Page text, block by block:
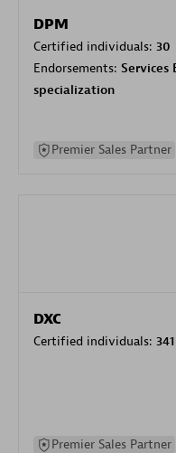
DPM
Certified individuals: 30
Endorsements: Services
specialization
Premier Sales Partner
DXC
Certified individuals: 341
Premier Sales Partner